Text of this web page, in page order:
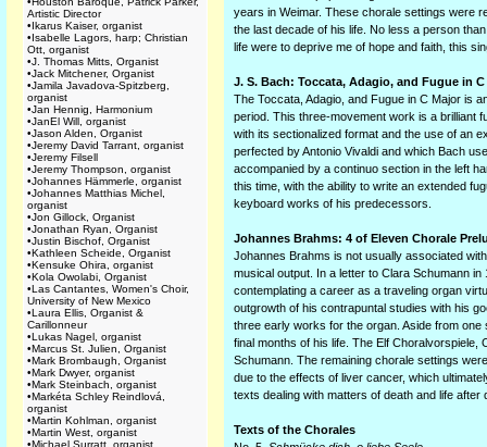
Artistic Director
•Ikarus Kaiser, organist
•Isabelle Lagors, harp; Christian
Ott, organist
•J. Thomas Mitts, Organist
•Jack Mitchener, Organist
•Jamila Javadova-Spitzberg,
organist
•Jan Hennig, Harmonium
•JanEl Will, organist
•Jason Alden, Organist
•Jeremy David Tarrant, organist
•Jeremy Filsell
•Jeremy Thompson, organist
•Johannes Hämmerle, organist
•Johannes Matthias Michel,
organist
•Jon Gillock, Organist
•Jonathan Ryan, Organist
•Justin Bischof, Organist
•Kathleen Scheide, Organist
•Kensuke Ohira, organist
•Kola Owolabi, Organist
•Las Cantantes, Women's Choir,
University of New Mexico
•Laura Ellis, Organist &
Carillonneur
•Lukas Nagel, organist
•Marcus St. Julien, Organist
•Mark Brombaugh, Organist
•Mark Dwyer, organist
•Mark Steinbach, organist
•Markéta Schley Reindlová,
organist
•Martin Kohlman, organist
•Martin West, organist
•Michael Surratt, organist
years in Weimar. These chorale settings were
the last decade of his life. No less a person
life were to deprive me of hope and faith, this
J. S. Bach: Toccata, Adagio, and Fugue in C
The Toccata, Adagio, and Fugue in C Major is
period. This three-movement work is a brilliant
with its sectionalized format and the use of an
perfected by Antonio Vivaldi and which Bach
accompanied by a continuo section in the left
this time, with the ability to write an extended
keyboard works of his predecessors.
Johannes Brahms: 4 of Eleven Chorale
Johannes Brahms is not usually associated
musical output. In a letter to Clara Schumann
contemplating a career as a traveling organ
outgrowth of his contrapuntal studies with his
three early works for the organ. Aside from
final months of his life. The Elf
Schumann. The remaining chorale settings
due to the effects of liver cancer, which
texts dealing with matters of death and life after
Texts of the Chorales